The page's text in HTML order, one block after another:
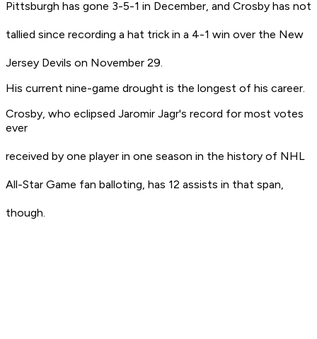
Pittsburgh has gone 3-5-1 in December, and Crosby has not
tallied since recording a hat trick in a 4-1 win over the New
Jersey Devils on November 29.
His current nine-game drought is the longest of his career.
Crosby, who eclipsed Jaromir Jagr's record for most votes
ever
received by one player in one season in the history of NHL
All-Star Game fan balloting, has 12 assists in that span,
though.